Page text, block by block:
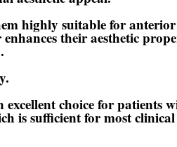
highly suitable for
their aesthetic
choice for patients
is sufficient for most